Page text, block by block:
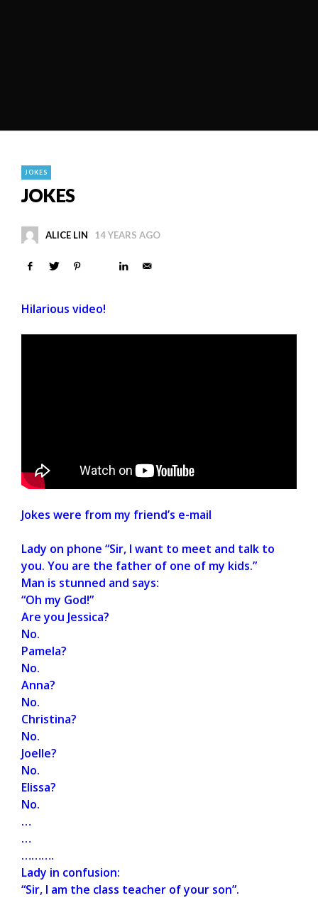
JOKES
JOKES
ALICE LIN 14 YEARS AGO
Hilarious video!
Jokes were from my friend’s e-mail
Lady on phone “Sir, I want to meet and talk to
you. You are the father of one of my kids.”
Man is stunned and says:
“Oh my God!”
Are you Jessica?
No.
Pamela?
No.
Anna?
No.
Christina?
No.
Joelle?
No.
Elissa?
No.
…
…
……….
Lady in confusion:
“Sir, I am the class teacher of your son”.